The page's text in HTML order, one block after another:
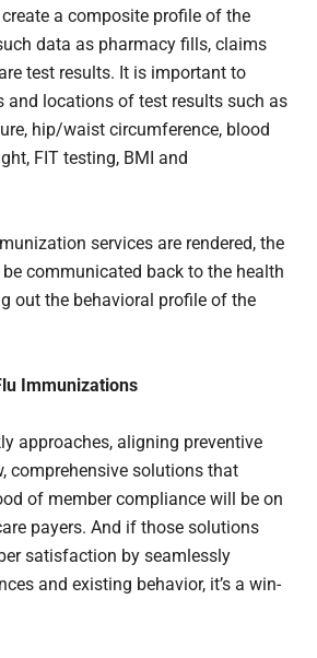
a composite profile of the
data as pharmacy fills, claims
test results. It is important to
and locations of test results such as
hip/waist circumference, blood
FIT testing, BMI and
services are rendered, the
communicated back to the health
out the behavioral profile of the
Immunizations
approaches, aligning preventive
comprehensive solutions that
of member compliance will be on
payers. And if those solutions
satisfaction by seamlessly
and existing behavior, it’s a win-